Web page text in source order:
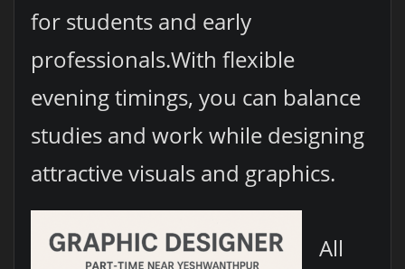
for students and early
professionals.With flexible
evening timings, you can balance
studies and work while designing
attractive visuals and graphics.
All